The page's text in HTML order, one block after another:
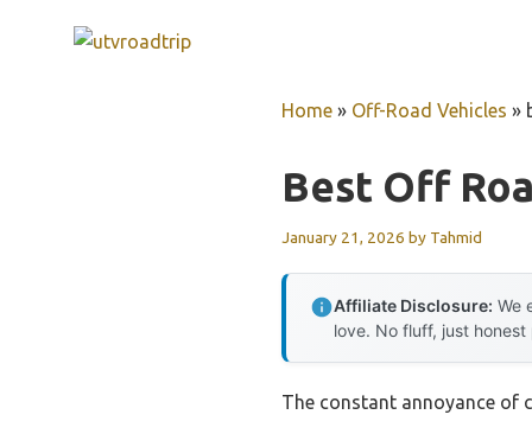
Home » Off-Road Vehicles »
Best Off
January 21, 2026 by Tahmid
Affiliate Disclosure: We
love. No fluff, just honest
The constant annoyance of